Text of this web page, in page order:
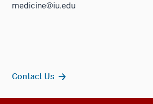
medicine@iu.edu
Contact Us